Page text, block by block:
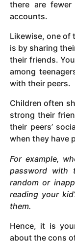
there are
accounts.
Likewise, one of
is by sharing
their friends.
among
with their peers.
Children often
strong their
their peers’
when they have
For example,
password with
random or
reading your
them.
Hence, it is
about the cons